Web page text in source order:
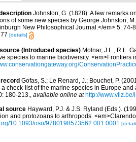
Johnston, G. (1828). A few remarks
of some new species by George Johnston,
New Philosophical Journal.</em> 5: 74-
[details]
(Introduced species) Molnar, J.L., R.L.
species to marine biodiversity.
Gofas, S.; Le Renard, J.; Bouchet, P.
a check-list of the marine species in Europe
180-213.
available online at http://
source Hayward, P.J. & J.S. Ryland (Eds.).
and protozoans to arthropods.
10.1093/oso/9780198573562.001.0001